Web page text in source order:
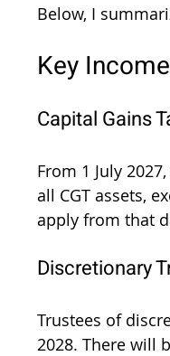
Below, I
Key
Capital Gains
From 1 July
all CGT assets,
apply from that
Discretionary
Trustees of
2028. There will